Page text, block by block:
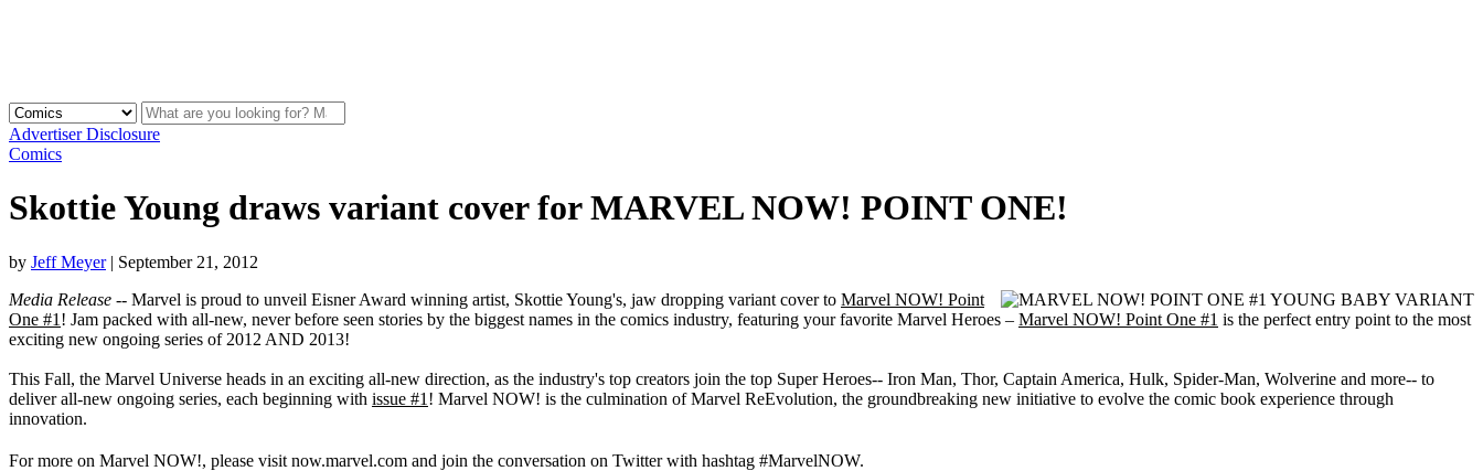
Advertiser Disclosure
Comics
Skottie Young draws variant cover for MARVEL NOW! POINT ONE!
by Jeff Meyer | September 21, 2012
Media Release -- Marvel is proud to unveil Eisner Award winning artist, Skottie Young's, jaw dropping variant cover to Marvel NOW! Point
One #1 ! Jam packed with all-new, never before seen stories by the biggest names in the comics industry, featuring your favorite Marvel Heroes – Marvel NOW! Point One #1 is the perfect entry point to the most
exciting new ongoing series of 2012 AND 2013!
This Fall, the Marvel Universe heads in an exciting all-new direction, as the industry's top creators join the top Super Heroes-- Iron Man, Thor, Captain America, Hulk, Spider-Man, Wolverine and more-- to
deliver all-new ongoing series, each beginning with issue #1 ! Marvel NOW! is the culmination of Marvel ReEvolution, the groundbreaking new initiative to evolve the comic book experience through
innovation.
For more on Marvel NOW!, please visit now.marvel.com and join the conversation on Twitter with hashtag #MarvelNOW.